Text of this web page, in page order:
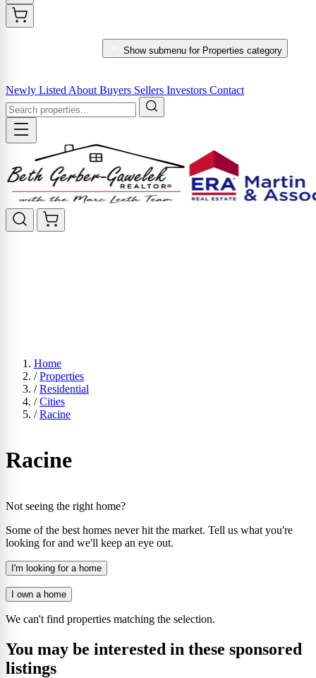
Show submenu for Properties category
Newly Listed About Buyers Sellers Investors Contact
Home
/ Properties
/ Residential
/ Cities
/ Racine
Racine
Not seeing the right home?
Some of the best homes never hit the market. Tell us what you're
looking for and we'll keep an eye out.
I'm looking for a home
I own a home
We can't find properties matching the selection.
You may be interested in these sponsored
listings